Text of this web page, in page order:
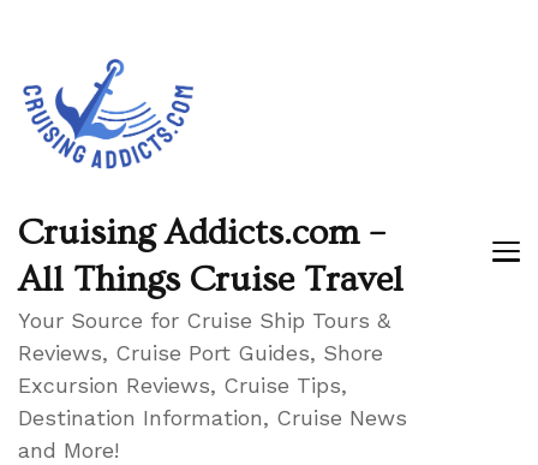
Cruising Addicts.com –
All Things Cruise Travel
Your Source for Cruise Ship Tours &
Reviews, Cruise Port Guides, Shore
Excursion Reviews, Cruise Tips,
Destination Information, Cruise News
and More!